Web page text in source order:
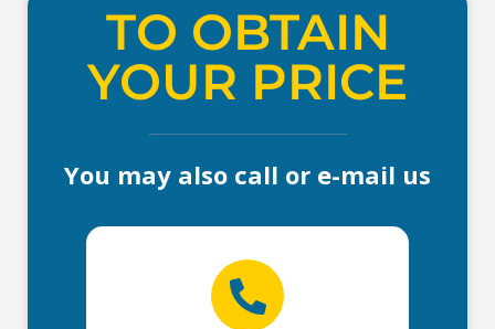
TO OBTAIN
YOUR PRICE
You may also call or e-mail us